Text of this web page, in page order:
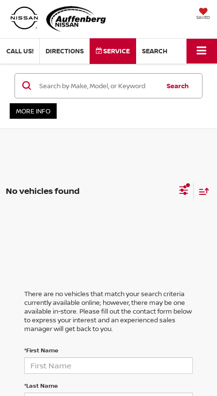
SAVED
CALL US! DIRECTIONS SERVICE SEARCH
Search
MORE INFO
No vehicles found
There are no vehicles that match your search criteria
currently available online; however, there may be one
available in-store. Please fill out the contact form below
to express your interest and an experienced sales
manager will get back to you.
*First Name
*Last Name